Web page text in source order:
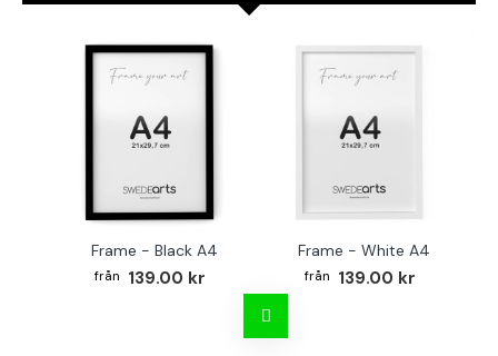
Frame - Black A4
139.00 kr
Frame - White A4
139.00 kr